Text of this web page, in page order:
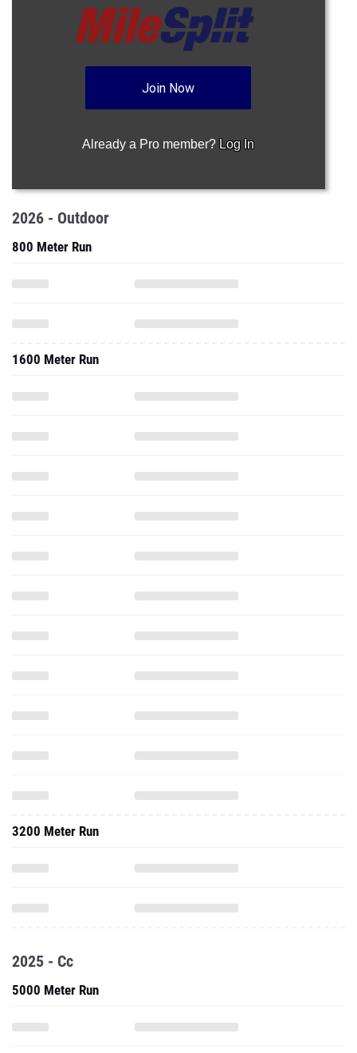
Join Now
Already a Pro member? Log In
2026 - Outdoor
800 Meter Run
1600 Meter Run
3200 Meter Run
2025 - Cc
5000 Meter Run